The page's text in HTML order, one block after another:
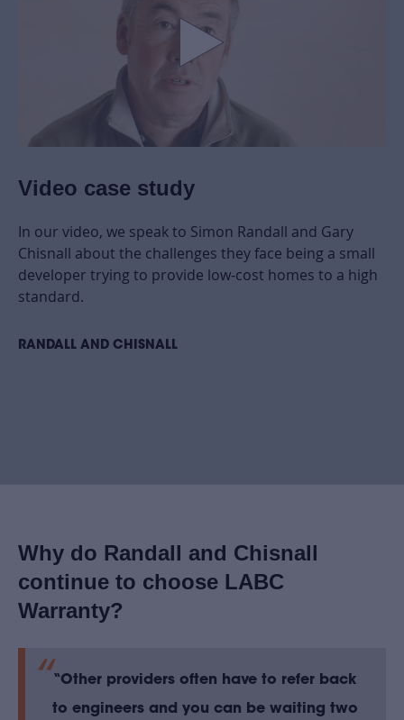
Video case study
In our video, we speak to Simon Randall and Gary
Chisnall about the challenges they face being a small
developer trying to provide low-cost homes to a high
standard.
RANDALL AND CHISNALL
Why do Randall and Chisnall
continue to choose LABC
Warranty?
“Other providers often have to refer back
to engineers and you can be waiting two